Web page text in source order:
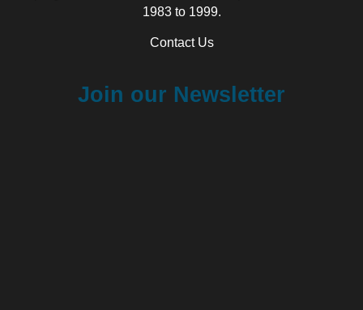
1983 to 1999.
Contact Us
Join our Newsletter